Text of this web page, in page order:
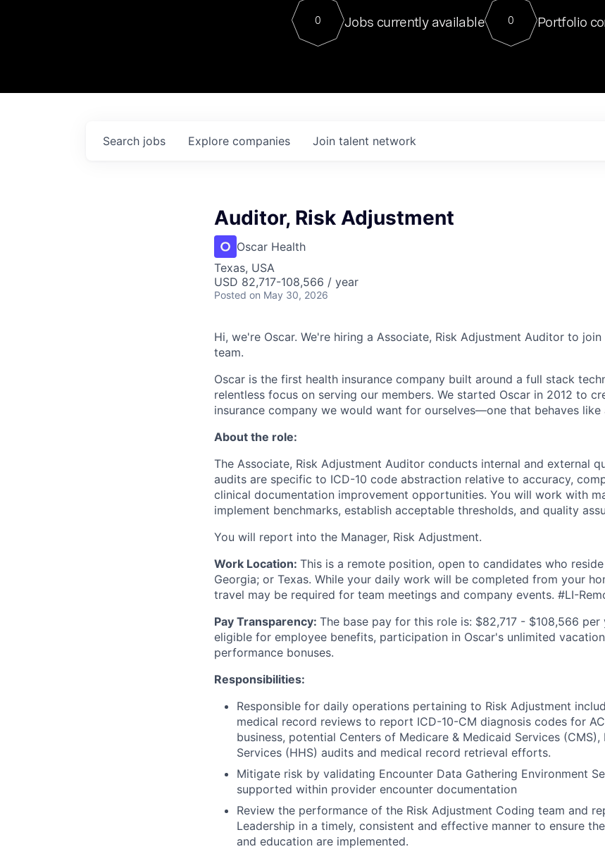
Contact
For our final Chat8VC
Director of Generative AI
sits at a very compelling
0 Jobs currently available 0 Portfolio
Search jobs Explore companies Join talent network
Auditor, Risk Adjustment
Oscar Health
Texas, USA
USD 82,717-108,566 / year
Posted on May 30, 2026
Hi, we're Oscar. We're hiring a Associate, Risk Adjustment Auditor to
team.
Oscar is the first health insurance company built around a full stack
relentless focus on serving our members. We started Oscar in 2012 to
insurance company we would want for ourselves—one that behaves
About the role:
The Associate, Risk Adjustment Auditor conducts internal and external
audits are specific to ICD-10 code abstraction relative to accuracy,
clinical documentation improvement opportunities. You will work with
implement benchmarks, establish acceptable thresholds, and quality
You will report into the Manager, Risk Adjustment.
Work Location: This is a remote position, open to candidates who
Georgia; or Texas. While your daily work will be completed from your
travel may be required for team meetings and company events. #LI-
Pay Transparency: The base pay for this role is: $82,717 - $108,566 per
eligible for employee benefits, participation in Oscar's unlimited
performance bonuses.
Responsibilities:
Responsible for daily operations pertaining to Risk Adjustment
medical record reviews to report ICD-10-CM diagnosis codes for
business, potential Centers of Medicare & Medicaid Services (CMS),
Services (HHS) audits and medical record retrieval efforts.
Mitigate risk by validating Encounter Data Gathering Environment
supported within provider encounter documentation
Review the performance of the Risk Adjustment Coding team and
Leadership in a timely, consistent and effective manner to ensure
and education are implemented.